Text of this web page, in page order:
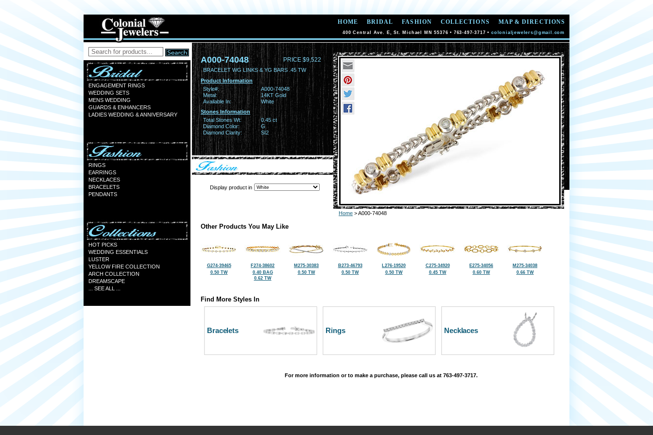
HOME BRIDAL FASHION COLLECTIONS MAP & DIRECTIONS
400 Central Ave. E, St. Michael MN 55376 • 763-497-3717 • colonialjewelers@gmail.com
ENGAGEMENT RINGS
WEDDING SETS
MENS WEDDING
GUARDS & ENHANCERS
LADIES WEDDING & ANNIVERSARY
RINGS
EARRINGS
NECKLACES
BRACELETS
PENDANTS
HOT PICKS
WEDDING ESSENTIALS
LUSTER
YELLOW FIRE COLLECTION
ARCH COLLECTION
DREAMSCAPE
... SEE ALL ...
A000-74048 PRICE $9,522
BRACELET WG LINKS & YG BARS .45 TW
Product Information
Style#:
A000-74048
Metal:
14KT Gold
Available In:
White
Stones Information
Total Stones Wt:
0.45 ct
Diamond Color:
G
Diamond Clarity:
SI2
Display product in
Home > A000-74048
Other Products You May Like
G274-39465
0.50 TW
F274-38602
0.40 BAG
0.62 TW
M275-30383
0.50 TW
B273-46793
0.50 TW
L276-19520
0.50 TW
C275-34920
0.45 TW
E275-34056
0.60 TW
M275-34038
0.66 TW
Find More Styles In
Bracelets Rings Necklaces
For more information or to make a purchase, please call us at 763-497-3717.